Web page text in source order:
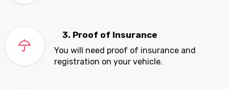
3. Proof of Insurance
You will need proof of insurance and
registration on your vehicle.